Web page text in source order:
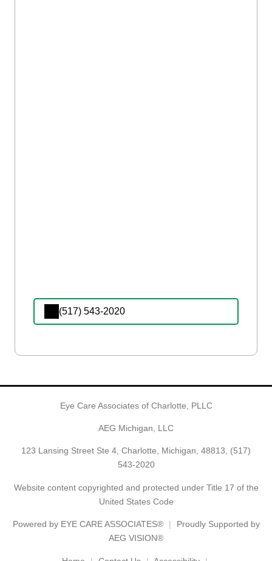
(517) 543-2020
Eye Care Associates of Charlotte, PLLC
AEG Michigan, LLC
123 Lansing Street Ste 4, Charlotte, Michigan, 48813, (517)
543-2020
Website content copyrighted and protected under Title 17 of the
United States Code
Powered by EYE CARE ASSOCIATES®
Proudly Supported by
AEG VISION®